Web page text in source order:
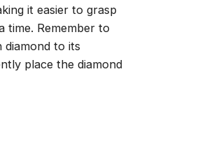
it easier to grasp
time. Remember to
to its
place the diamond